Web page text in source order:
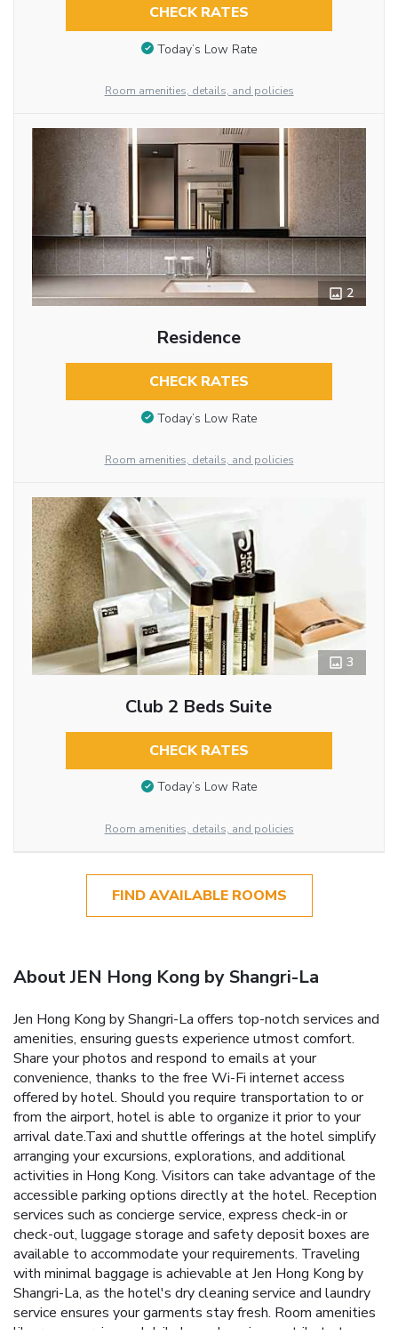
CHECK RATES
Today’s Low Rate
Room amenities, details, and policies
2
Residence
CHECK RATES
Today’s Low Rate
Room amenities, details, and policies
3
Club 2 Beds Suite
CHECK RATES
Today’s Low Rate
Room amenities, details, and policies
FIND AVAILABLE ROOMS
About JEN Hong Kong by Shangri-La
Jen Hong Kong by Shangri-La offers top-notch services and
amenities, ensuring guests experience utmost comfort.
Share your photos and respond to emails at your
convenience, thanks to the free Wi-Fi internet access
offered by hotel. Should you require transportation to or
from the airport, hotel is able to organize it prior to your
arrival date.Taxi and shuttle offerings at the hotel simplify
arranging your excursions, explorations, and additional
activities in Hong Kong. Visitors can take advantage of the
accessible parking options directly at the hotel. Reception
services such as concierge service, express check-in or
check-out, luggage storage and safety deposit boxes are
available to accommodate your requirements. Traveling
with minimal baggage is achievable at Jen Hong Kong by
Shangri-La, as the hotel's dry cleaning service and laundry
service ensures your garments stay fresh. Room amenities
like room service and daily housekeeping contribute to